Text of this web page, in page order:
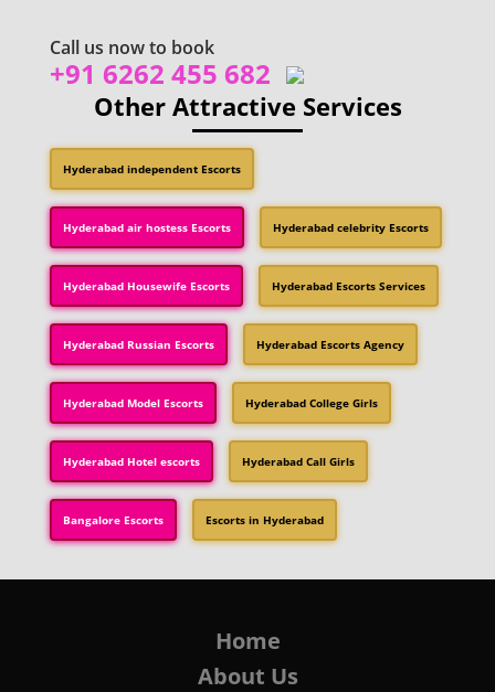
Call us now to book
+91 6262 455 682
Other Attractive Services
Hyderabad independent Escorts
Hyderabad air hostess Escorts Hyderabad celebrity Escorts
Hyderabad Housewife Escorts Hyderabad Escorts Services
Hyderabad Russian Escorts Hyderabad Escorts Agency
Hyderabad Model Escorts Hyderabad College Girls
Hyderabad Hotel escorts Hyderabad Call Girls
Bangalore Escorts Escorts in Hyderabad
Home
About Us